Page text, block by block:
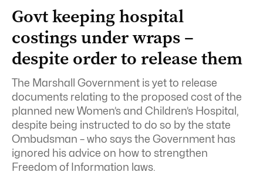
Govt keeping hospital
costings under wraps –
despite order to release them
The Marshall Government is yet to release
documents relating to the proposed cost of the
planned new Women’s and Children’s Hospital,
despite being instructed to do so by the state
Ombudsman – who says the Government has
ignored his advice on how to strengthen
Freedom of Information laws.